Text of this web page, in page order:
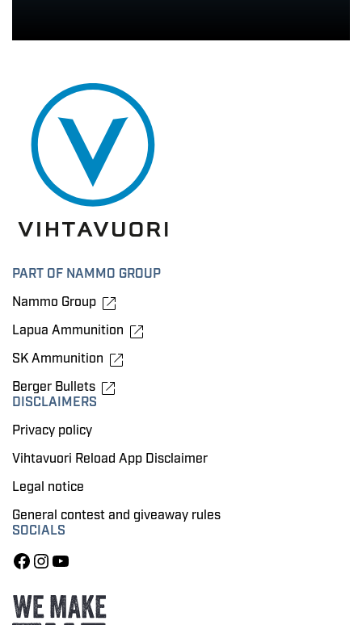
PART OF NAMMO GROUP
Nammo Group
Lapua Ammunition
SK Ammunition
Berger Bullets
DISCLAIMERS
Privacy policy
Vihtavuori Reload App Disclaimer
Legal notice
General contest and giveaway rules
SOCIALS